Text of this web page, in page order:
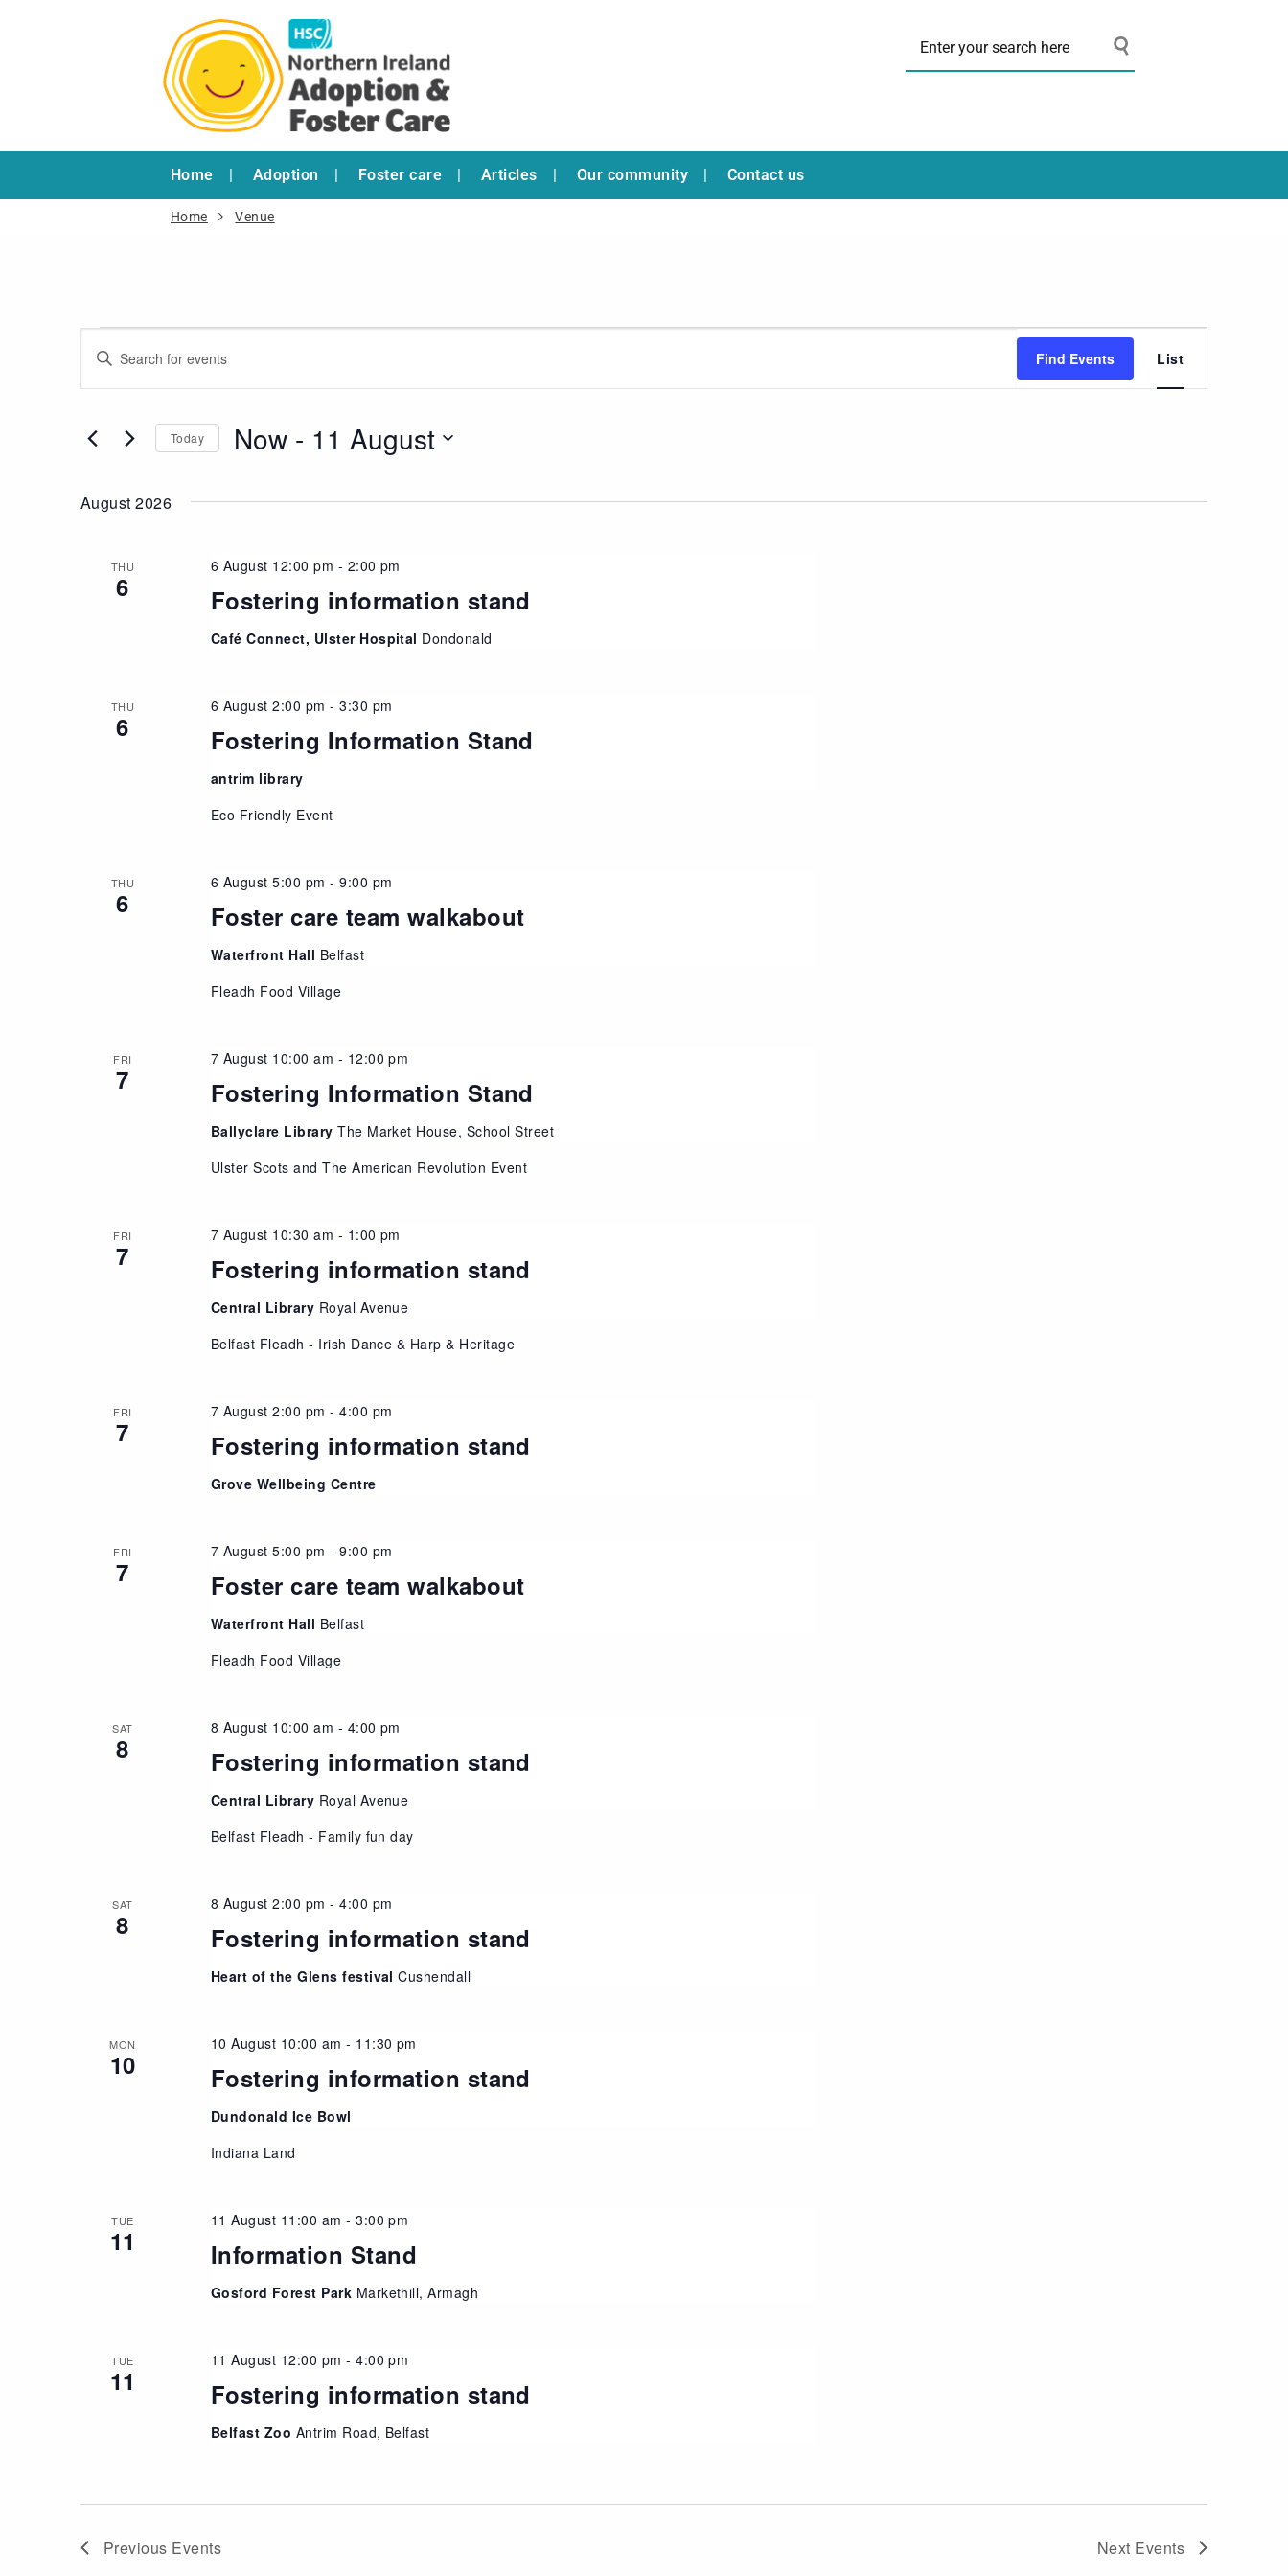
Home Adoption Foster care Articles Our community Contact us
Home Venue
Search
Views
Enter
Events
Keyword.
Find Events
Views
List
Today Now - 11 August
August 2026
THU
6 Fostering information stand
6 August 12:00 pm - 2:00 pm
Café Connect, Ulster Hospital Dondonald
THU
6 Fostering Information Stand
6 August 2:00 pm -3:30 pm
antrim library
Eco Friendly Event
THU
6 Foster care team walkabout
6 August 5:00 pm -9:00 pm
Waterfront Hall Belfast
Fleadh Food Village
FRI
7 Fostering Information Stand
7 August 10:00 am - 12:00 pm
Ballyclare LibraryThe Market House, School Street
Ulster Scots and The American Revolution Event
FRI
7 Fostering information stand
7 August 10:30 am - 1:00 pm
Central Library Royal Avenue
Belfast Fleadh - Irish Dance & Harp & Heritage
FRI
7 Fostering information stand
7 August 2:00 pm -4:00 pm
Grove Wellbeing Centre
FRI
7 Foster care team walkabout
7 August 5:00 pm -9:00 pm
Waterfront Hall Belfast
Fleadh Food Village
SAT
8 Fostering information stand
8 August 10:00 am - 4:00 pm
Central Library Royal Avenue
Belfast Fleadh - Family fun day
SAT
8 Fostering information stand
8 August 2:00 pm -4:00 pm
Heart of the Glens festivalCushendall
MON
10 Fostering information stand
10 August 10:00 am - 11:30 pm
Dundonald Ice Bowl
Indiana Land
TUE
11 Information Stand
11 August 11:00 am -3:00 pm
Gosford Forest Park Markethill, Armagh
TUE
11 Fostering information stand
11 August 12:00 pm -4:00 pm
Belfast Zoo Antrim Road, Belfast
Previous Events Next Events